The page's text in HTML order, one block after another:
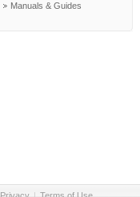
Manuals & Guides